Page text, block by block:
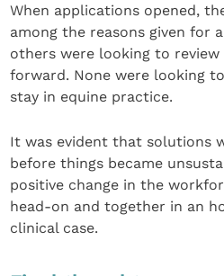
When applications opened,
among the reasons given for
others were looking to
forward. None were looking
stay in equine practice.
It was evident that solutions
before things became
positive change in the
head-on and together in an
clinical case.